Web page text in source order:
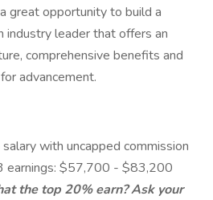
great opportunity to build a
industry leader that offers an
comprehensive benefits and
advancement.
with uncapped commission
earnings: $57,700 - $83,200
the top 20% earn? Ask your